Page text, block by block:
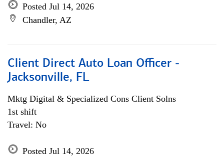
Posted Jul 14, 2026
Chandler, AZ
Client Direct Auto Loan Officer -
Jacksonville, FL
Mktg Digital & Specialized Cons Client Solns
1st shift
Travel: No
Posted Jul 14, 2026